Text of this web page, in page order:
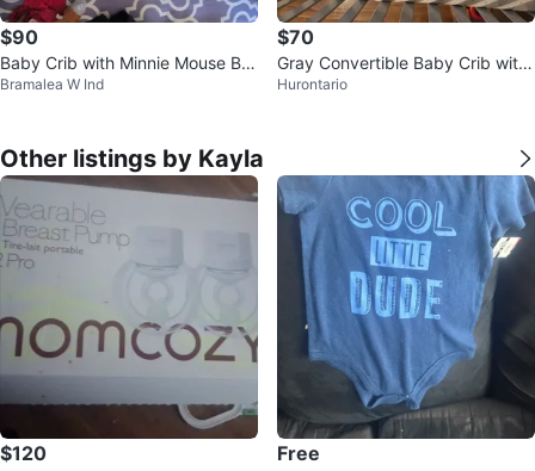
$90
Baby Crib with Minnie Mouse Be
dding
Bramalea W Ind
$70
Gray Convertible Baby Crib with
Mattress – $120 OBO
Hurontario
Other listings by Kayla
$120 Free